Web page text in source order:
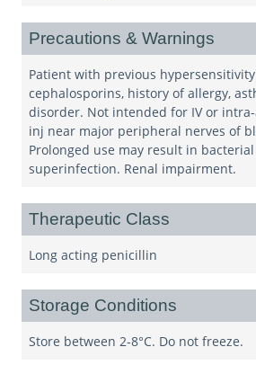
Precautions & Warnings
Patient with previous
cephalosporins, history of allergy,
disorder. Not intended for IV or
inj near major peripheral nerves of
Prolonged use may result in
superinfection. Renal impairment.
Therapeutic Class
Long acting penicillin
Storage Conditions
Store between 2-8°C. Do not freeze.